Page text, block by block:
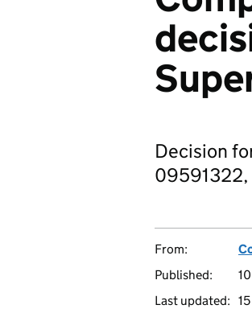
Decision
09591322,
From:
Published:
Last updated: